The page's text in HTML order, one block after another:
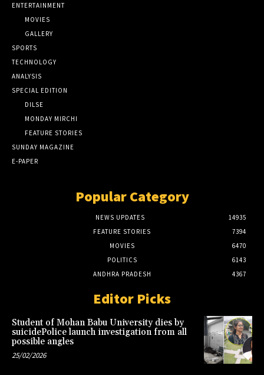
ENTERTAINMENT
MOVIES
GALLERY
SPORTS
TECHNOLOGY
ANALYSIS
SPECIAL EDITION
DILSE
MONDAY MIRCHI
FEATURE STORIES
SUNDAY MAGAZINE
E-PAPER
Popular Category
NEWS UPDATES
14935
FEATURE STORIES
7394
MOVIES
6470
POLITICS
6143
ANDHRA PRADESH
4367
Editor Picks
Student of Mohan Babu University dies by
suicidePolice launch investigation from all
possible angles
25/02/2026